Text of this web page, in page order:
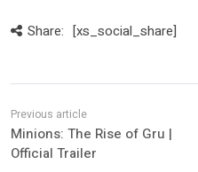
Share: [xs_social_share]
Minions: The Rise of Gru |
Official Trailer